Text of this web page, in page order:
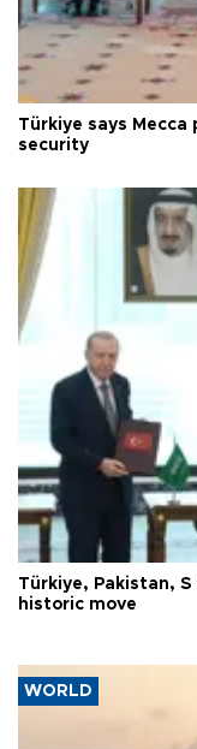
Türkiye says
security
Türkiye, Pakistan,
historic move
WORLD